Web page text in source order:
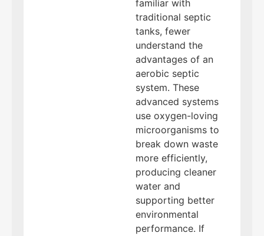
familiar with
traditional septic
tanks, fewer
understand the
advantages of an
aerobic septic
system. These
advanced systems
use oxygen-loving
microorganisms to
break down waste
more efficiently,
producing cleaner
water and
supporting better
environmental
performance. If